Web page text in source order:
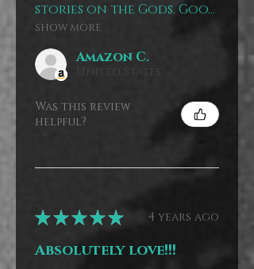
stories on the Gods. Goo...
SHOW MORE
Amazon C.
United States
Was this review
helpful?
★★★★★ 4 years ago
Absolutely love!!!